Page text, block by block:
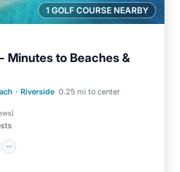
1 GOLF COURSE NEARBY
Minutes to Beaches &
· Riverside 0.25 mi to center
)
Parking
Ocean View